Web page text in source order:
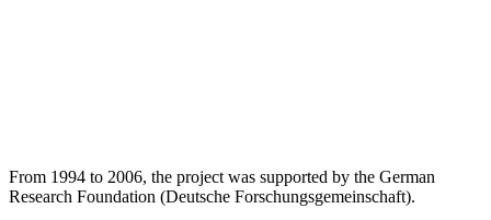
From 1994 to 2006, the project was supported by the German
Research Foundation (Deutsche Forschungsgemeinschaft).